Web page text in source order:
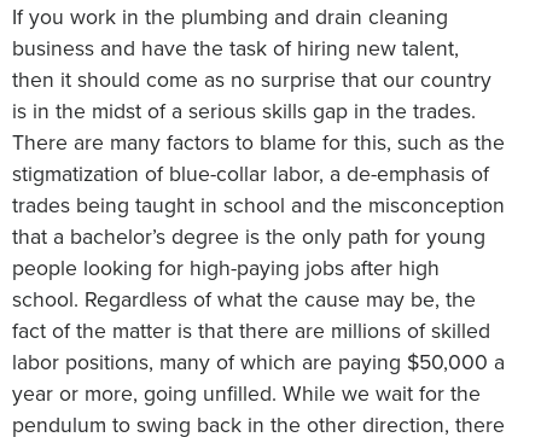
If you work in the plumbing and drain cleaning
business and have the task of hiring new talent,
then it should come as no surprise that our country
is in the midst of a serious skills gap in the trades.
There are many factors to blame for this, such as the
stigmatization of blue-collar labor, a de-emphasis of
trades being taught in school and the misconception
that a bachelor’s degree is the only path for young
people looking for high-paying jobs after high
school. Regardless of what the cause may be, the
fact of the matter is that there are millions of skilled
labor positions, many of which are paying $50,000 a
year or more, going unfilled. While we wait for the
pendulum to swing back in the other direction, there